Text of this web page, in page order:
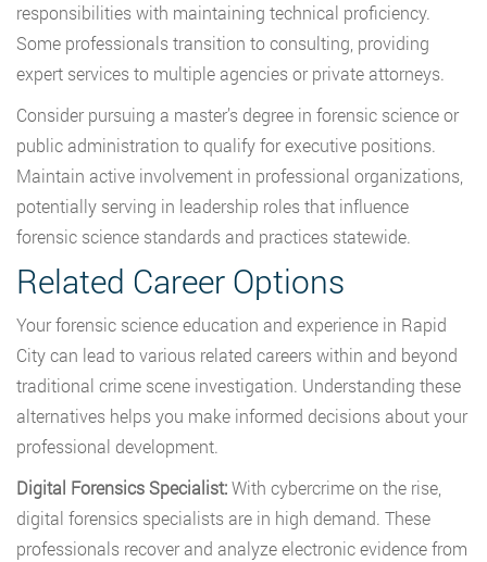
responsibilities with maintaining technical proficiency.
Some professionals transition to consulting, providing
expert services to multiple agencies or private attorneys.
Consider pursuing a master’s degree in forensic science or
public administration to qualify for executive positions.
Maintain active involvement in professional organizations,
potentially serving in leadership roles that influence
forensic science standards and practices statewide.
Related Career Options
Your forensic science education and experience in Rapid
City can lead to various related careers within and beyond
traditional crime scene investigation. Understanding these
alternatives helps you make informed decisions about your
professional development.
Digital Forensics Specialist:With cybercrime on the rise,
digital forensics specialists are in high demand. These
professionals recover and analyze electronic evidence from